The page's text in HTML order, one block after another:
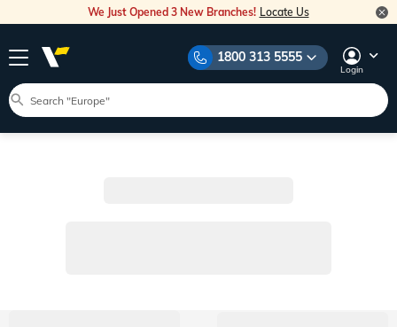
We Just Opened 3 New Branches! Locate Us
1800 313 5555
Login